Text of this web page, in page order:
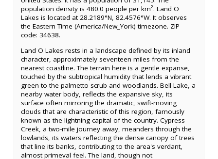
population density is 480.0 people per km². Land O
Lakes is located at 28.2189°N, 82.4576°W. It observes
the Eastern Time (America/New_York) timezone. ZIP
code: 34638.
Land O Lakes rests in a landscape defined by its inland
character, approximately seventeen miles from the
nearest coastline. The terrain here is a gentle expanse,
touched by the subtropical humidity that lends a vibrant
green to the palmetto scrub and woodlands. Bell Lake, a
nearby water body, reflects the expansive sky, its
surface often mirroring the dramatic, swift-moving
clouds that are characteristic of this region, famously
known as the lightning capital of the country. Cypress
Creek, a two-mile journey away, meanders through the
lowlands, its waters reflecting the dense canopy of trees
that line its banks, contributing to the area's verdant,
almost primeval feel. The land, though not